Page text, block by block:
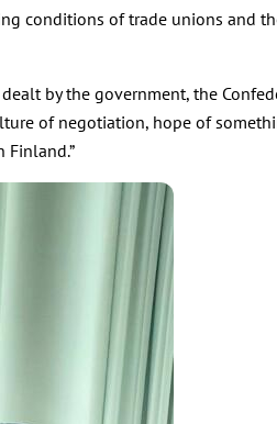
conditions of trade unions and
by the government, the
of negotiation, hope of
Finland.”